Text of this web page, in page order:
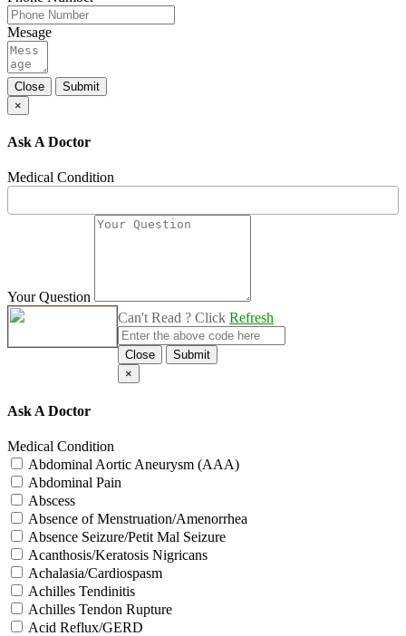
Mesage
Close
Submit
×
Ask A Doctor
Medical Condition
Your Question
Can't Read ? Click Refresh
Close
Submit
×
Ask A Doctor
Medical Condition
Abdominal Aortic Aneurysm (AAA)
Abdominal Pain
Abscess
Absence of Menstruation/Amenorrhea
Absence Seizure/Petit Mal Seizure
Acanthosis/Keratosis Nigricans
Achalasia/Cardiospasm
Achilles Tendinitis
Achilles Tendon Rupture
Acid Reflux/GERD